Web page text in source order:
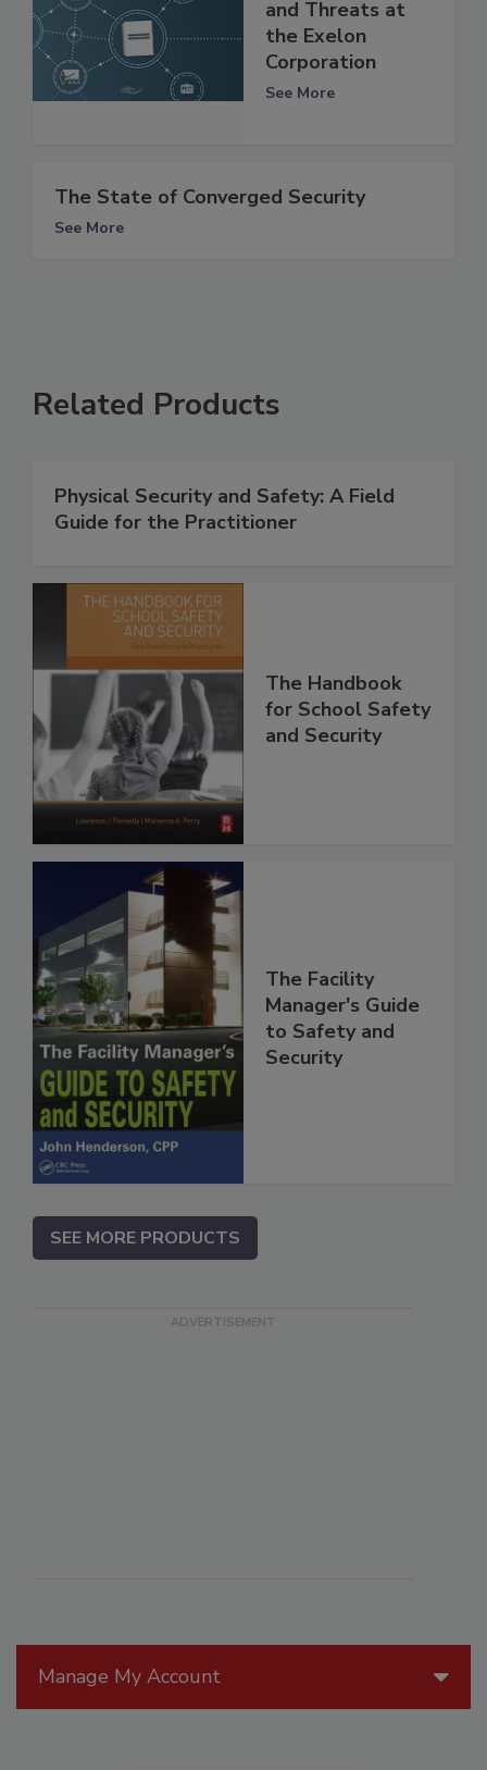
Manage My Account
and Threats at
the Exelon
Corporation
See More
The State of Converged Security
See More
Related Products
Physical Security and Safety: A Field
Guide for the Practitioner
The Handbook
for School Safety
and Security
The Facility
Manager's Guide
to Safety and
Security
SEE MORE PRODUCTS